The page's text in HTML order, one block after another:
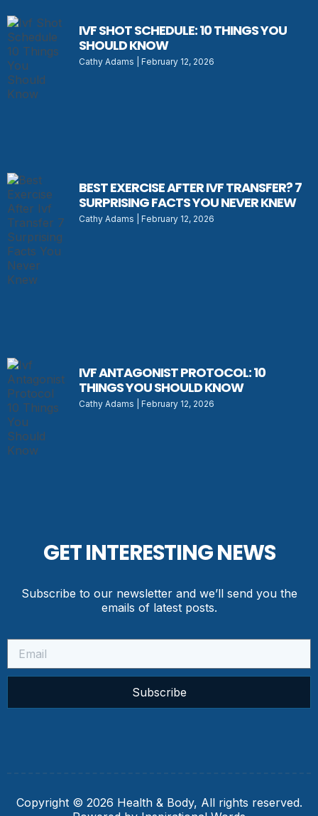
IVF SHOT SCHEDULE: 10 THINGS YOU
SHOULD KNOW
Cathy Adams February 12, 2026
BEST EXERCISE AFTER IVF TRANSFER? 7
SURPRISING FACTS YOU NEVER KNEW
Cathy Adams February 12, 2026
IVF ANTAGONIST PROTOCOL: 10
THINGS YOU SHOULD KNOW
Cathy Adams February 12, 2026
GET INTERESTING NEWS
Subscribe to our newsletter and we’ll send you the
emails of latest posts.
Subscribe
Copyright © 2026 Health & Body, All rights reserved.